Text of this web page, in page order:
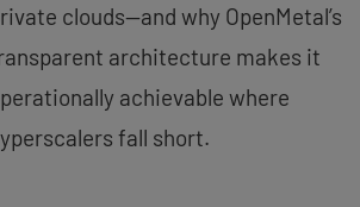
clouds—and why OpenMetal’s
architecture makes it
achievable where
fall short.